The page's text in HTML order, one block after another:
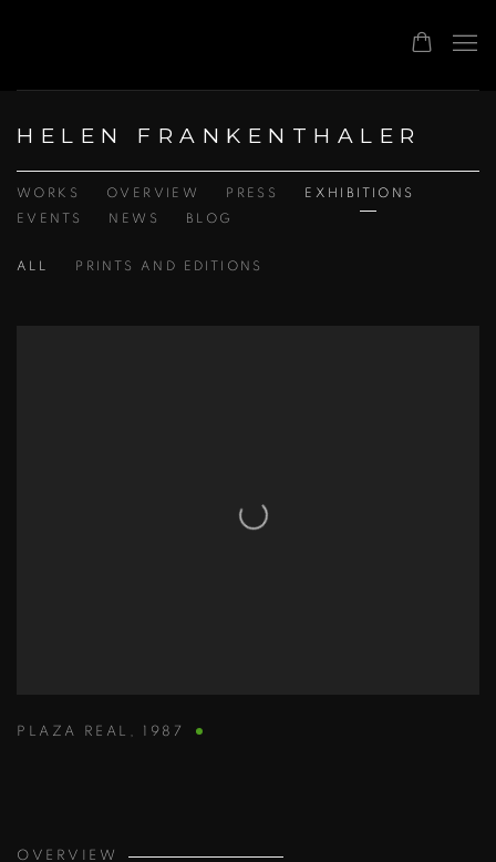
HELEN FRANKENTHALER
WORKS OVERVIEW PRESS
EXHIBITIONS
EVENTS
NEWS BLOG
ALL PRINTS AND EDITIONS
PLAZA REAL , 1987
OVERVIEW